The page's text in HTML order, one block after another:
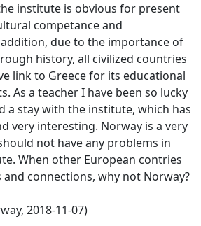
institute is obvious for present
competance and
due to the importance of
history, all civilized countries
link to Greece for its educational
As a teacher I have been so lucky
a stay with the institute, which has
very interesting. Norway is a very
not have any problems in
When other European contries
connections, why not Norway?
2018-11-07)